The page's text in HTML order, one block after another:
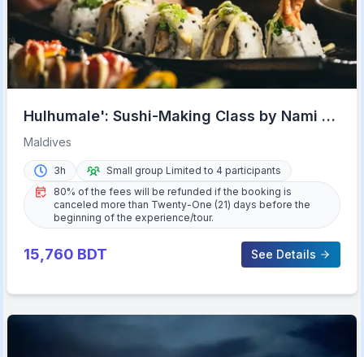
Hulhumale': Sushi-Making Class by Nami at
Riveli
Maldives
3h
Small group Limited to 4 participants
80% of the fees will be refunded if the booking is
canceled more than Twenty-One (21) days before the
beginning of the experience/tour.
15,760 BDT See Details